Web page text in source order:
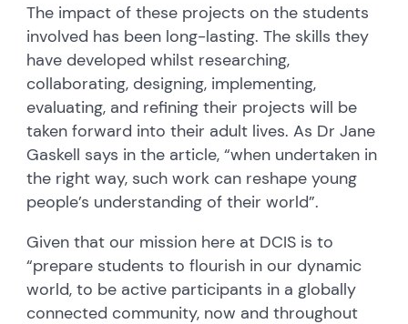
The impact of these projects on the students
involved has been long-lasting. The skills they
have developed whilst researching,
collaborating, designing, implementing,
evaluating, and refining their projects will be
taken forward into their adult lives. As Dr Jane
Gaskell says in the article, “when undertaken in
the right way, such work can reshape young
people’s understanding of their world”.
Given that our mission here at DCIS is to
“prepare students to flourish in our dynamic
world, to be active participants in a globally
connected community, now and throughout